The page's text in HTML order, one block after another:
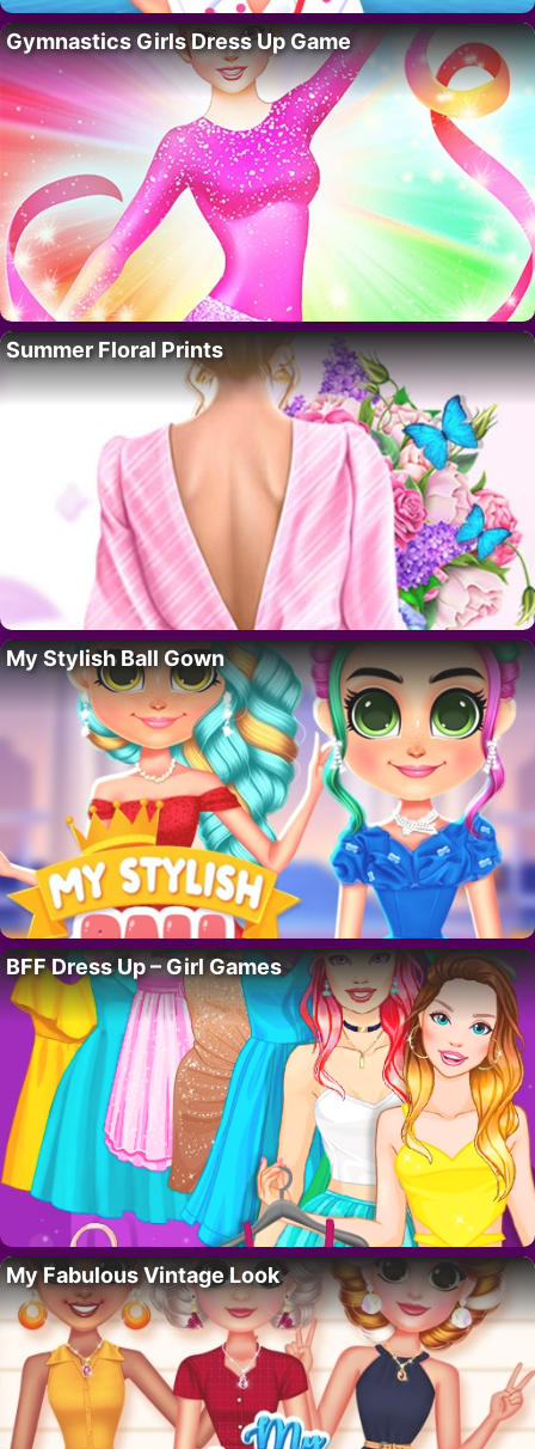
Gymnastics Girls Dress Up Game
Summer Floral Prints
My Stylish Ball Gown
BFF Dress Up – Girl Games
My Fabulous Vintage Look